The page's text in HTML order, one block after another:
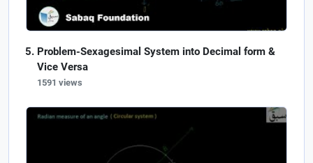
Problem-Sexagesimal System into Decimal form &
Vice Versa
1591 views